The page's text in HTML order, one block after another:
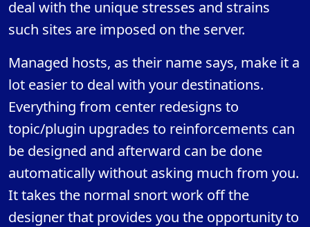
deal with the unique stresses and strains
such sites are imposed on the server.
Managed hosts, as their name says, make it a
lot easier to deal with your destinations.
Everything from center redesigns to
topic/plugin upgrades to reinforcements can
be designed and afterward can be done
automatically without asking much from you.
It takes the normal snort work off the
designer that provides you the opportunity to